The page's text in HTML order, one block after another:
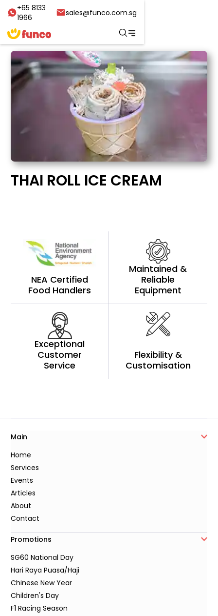
+65 8133
1966
sales@funco.com.sg
THAI ROLL ICE CREAM
NEA Certified
Food Handlers
Maintained &
Reliable
Equipment
Exceptional
Customer
Service
Flexibility &
Customisation
Main
Home
Services
Events
Articles
About
Contact
Promotions
SG60 National Day
Hari Raya Puasa/Haji
Chinese New Year
Children's Day
F1 Racing Season